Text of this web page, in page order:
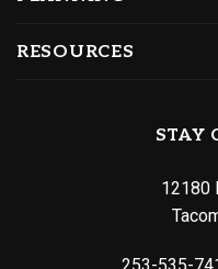
RESOURCES
STAY
12180